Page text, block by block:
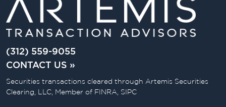
(312) 559-9055
CONTACT US »
Securities transactions cleared through Artemis Securities
Clearing, LLC, Member of FINRA, SIPC